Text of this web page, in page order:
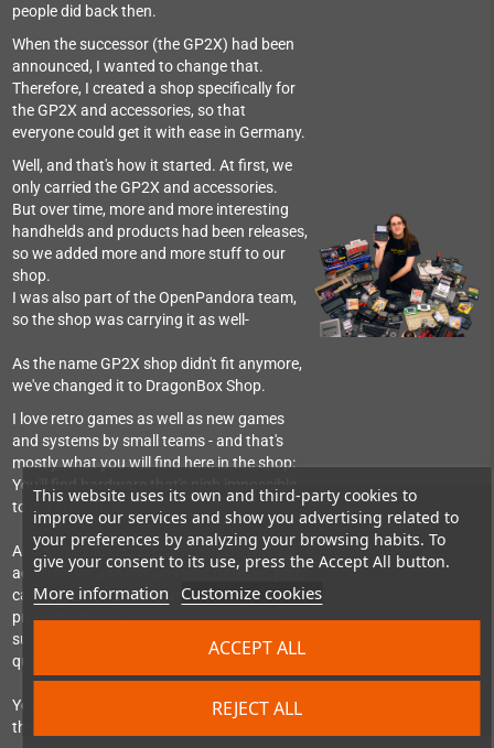
This website uses its own and third-party cookies to
improve our services and show you advertising related to
your preferences by analyzing your browsing habits. To
give your consent to its use, press the Accept All button.
More information Customize cookies
REJECT ALL
ACCEPT ALL
people did back then.
When the successor (the GP2X) had been
announced, I wanted to change that.
Therefore, I created a shop specifically for
the GP2X and accessories, so that
everyone could get it with ease in Germany.
Well, and that's how it started. At first, we
only carried the GP2X and accessories.
But over time, more and more interesting
handhelds and products had been releases,
so we added more and more stuff to our
shop.
I was also part of the OpenPandora team,
so the shop was carrying it as well-
As the name GP2X shop didn't fit anymore,
we've changed it to DragonBox Shop.
I love retro games as well as new games
and systems by small teams - and that's
mostly what you will find here in the shop:
You'll find hardware that's nigh impossible
to get in Germany.
And games for classic systems as well as
accessories and replacement parts so you
can still use them. As I use most of the
products myself, I can give quite a good
support, help set things up or answer
questions about them.
You can also find me as regular visitor in
the Pyra-Handheld-Boards community.